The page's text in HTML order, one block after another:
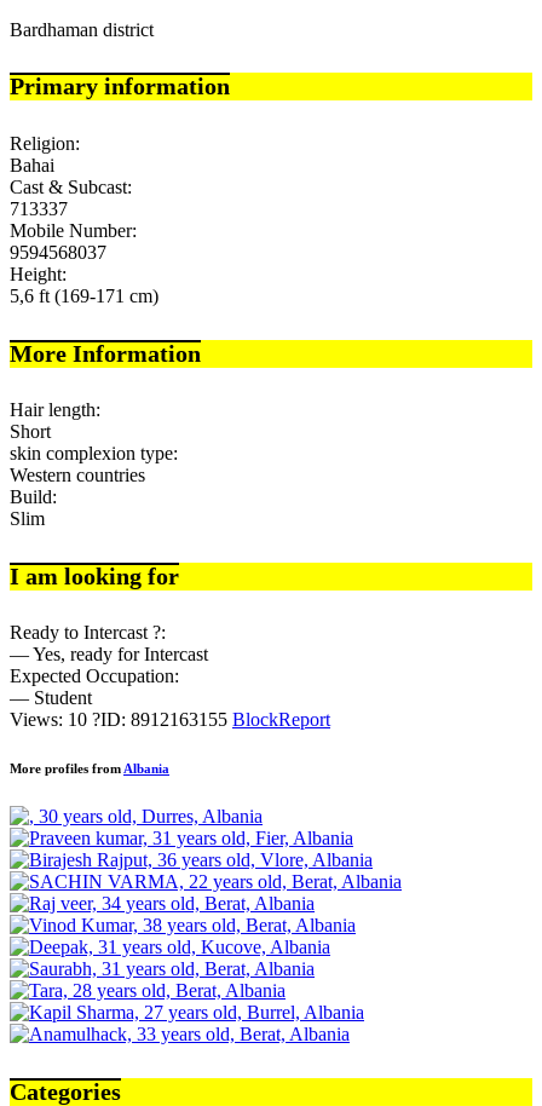
Bardhaman district
Primary information
Religion:
Bahai
Cast & Subcast:
713337
Mobile Number:
9594568037
Height:
5,6 ft (169-171 cm)
More Information
Hair length:
Short
skin complexion type:
Western countries
Build:
Slim
I am looking for
Ready to Intercast ?:
— Yes, ready for Intercast
Expected Occupation:
— Student
Views: 10 ?ID: 8912163155 BlockReport
More profiles from Albania
Categories